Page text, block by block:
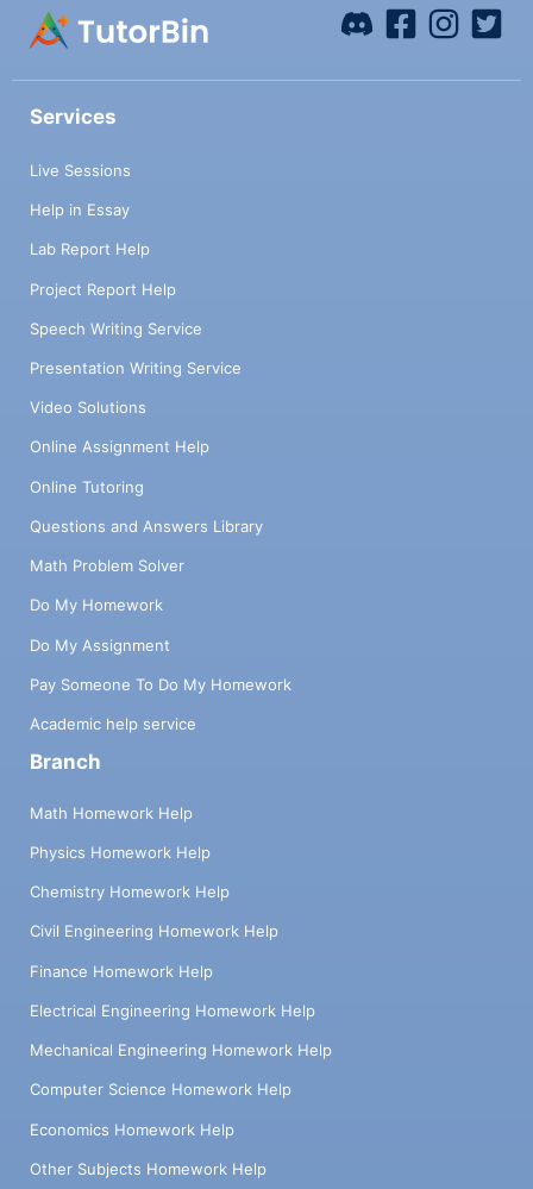
Services
Live Sessions
Help in Essay
Lab Report Help
Project Report Help
Speech Writing Service
Presentation Writing Service
Video Solutions
Online Assignment Help
Online Tutoring
Questions and Answers Library
Math Problem Solver
Do My Homework
Do My Assignment
Pay Someone To Do My Homework
Academic help service
Branch
Math Homework Help
Physics Homework Help
Chemistry Homework Help
Civil Engineering Homework Help
Finance Homework Help
Electrical Engineering Homework Help
Mechanical Engineering Homework Help
Computer Science Homework Help
Economics Homework Help
Other Subjects Homework Help